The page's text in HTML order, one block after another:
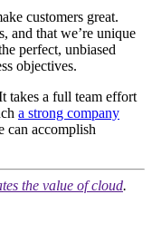
customers great.
and that we’re unique
perfect, unbiased
objectives.
takes a full team effort
a strong company
can accomplish
the value of cloud.